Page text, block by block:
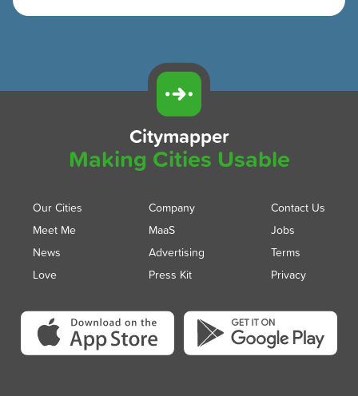
Citymapper
Making Cities Usable
Our Cities
Meet Me
News
Love
Company
MaaS
Advertising
Press Kit
Contact Us
Jobs
Terms
Privacy